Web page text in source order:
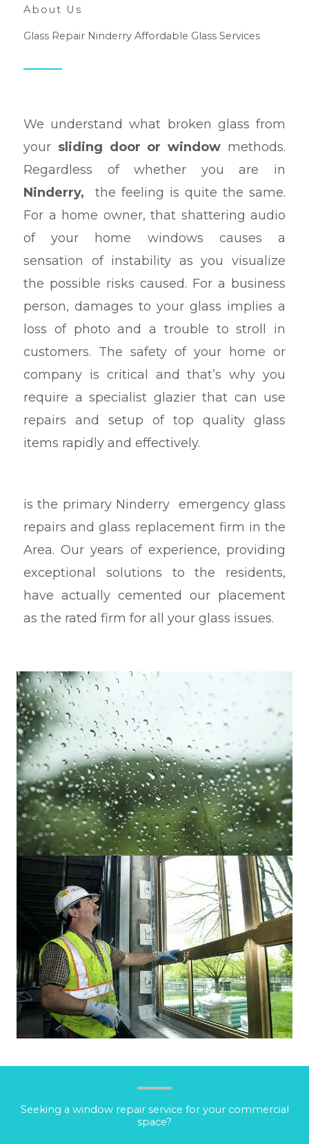
About Us
Glass Repair Ninderry Affordable Glass Services
We understand what broken glass from
your sliding door or window methods.
Regardless of whether you are in
Ninderry,
the feeling is quite the same.
For a home owner, that shattering audio
of your home windows causes a
sensation of instability as you visualize
the possible risks caused. For a business
person, damages to your glass implies a
loss of photo and a trouble to stroll in
customers. The safety of your home or
company is critical and that’s why you
require a specialist glazier that can use
repairs and setup of top quality glass
items rapidly and effectively.
is the primary Ninderry emergency glass
repairs and glass replacement firm in the
Area. Our years of experience, providing
exceptional solutions to the residents,
have actually cemented our placement
as the rated firm for all your glass issues.
Seeking a window repair service for your commercial
space?